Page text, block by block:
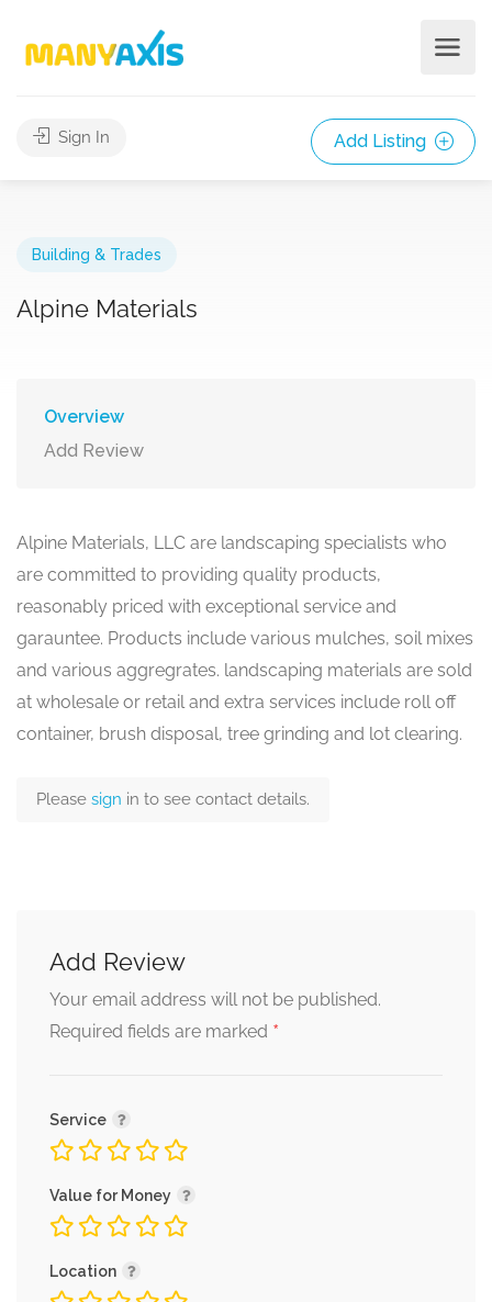
Sign In Add Listing
Building & Trades
Alpine Materials
Overview
Add Review
Alpine Materials, LLC are landscaping specialists who
are committed to providing quality products,
reasonably priced with exceptional service and
garauntee. Products include various mulches, soil mixes
and various aggregrates. landscaping materials are sold
at wholesale or retail and extra services include roll off
container, brush disposal, tree grinding and lot clearing.
Please sign in to see contact details.
Add Review
Your email address will not be published.
Required fields are marked *
Service
Value for Money
Location